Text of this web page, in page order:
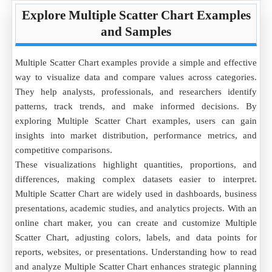
Explore Multiple Scatter Chart Examples
and Samples
Multiple Scatter Chart examples provide a simple and effective
way to visualize data and compare values across categories.
They help analysts, professionals, and researchers identify
patterns, track trends, and make informed decisions. By
exploring Multiple Scatter Chart examples, users can gain
insights into market distribution, performance metrics, and
competitive comparisons.
These visualizations highlight quantities, proportions, and
differences, making complex datasets easier to interpret.
Multiple Scatter Chart are widely used in dashboards, business
presentations, academic studies, and analytics projects. With an
online chart maker, you can create and customize Multiple
Scatter Chart, adjusting colors, labels, and data points for
reports, websites, or presentations. Understanding how to read
and analyze Multiple Scatter Chart enhances strategic planning